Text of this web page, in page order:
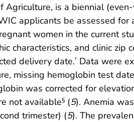
Agriculture, is a biennial
applicants be assessed
women in the current
characteristics, and clinic
delivery date.† Data were
missing hemoglobin test
was corrected for
not available§ (5). Anemia
trimester) (5). The